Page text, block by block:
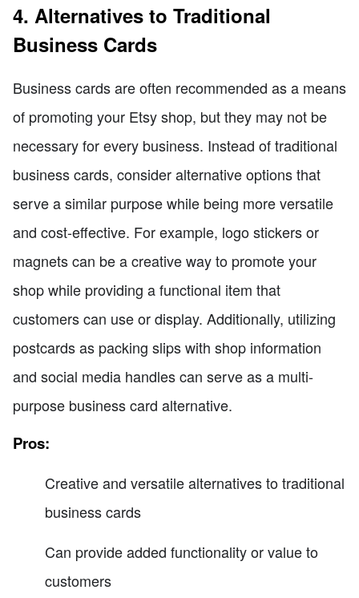
4. Alternatives to Traditional
Business Cards
Business cards are often recommended as a means
of promoting your Etsy shop, but they may not be
necessary for every business. Instead of traditional
business cards, consider alternative options that
serve a similar purpose while being more versatile
and cost-effective. For example, logo stickers or
magnets can be a creative way to promote your
shop while providing a functional item that
customers can use or display. Additionally, utilizing
postcards as packing slips with shop information
and social media handles can serve as a multi-
purpose business card alternative.
Pros:
Creative and versatile alternatives to traditional
business cards
Can provide added functionality or value to
customers